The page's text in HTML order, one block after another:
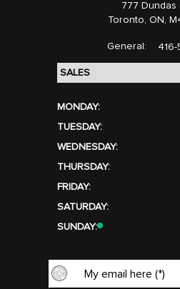
777 Dundas
Toronto, ON,
General: 416-
MONDAY:
TUESDAY:
WEDNESDAY:
THURSDAY:
FRIDAY:
SATURDAY:
SUNDAY: